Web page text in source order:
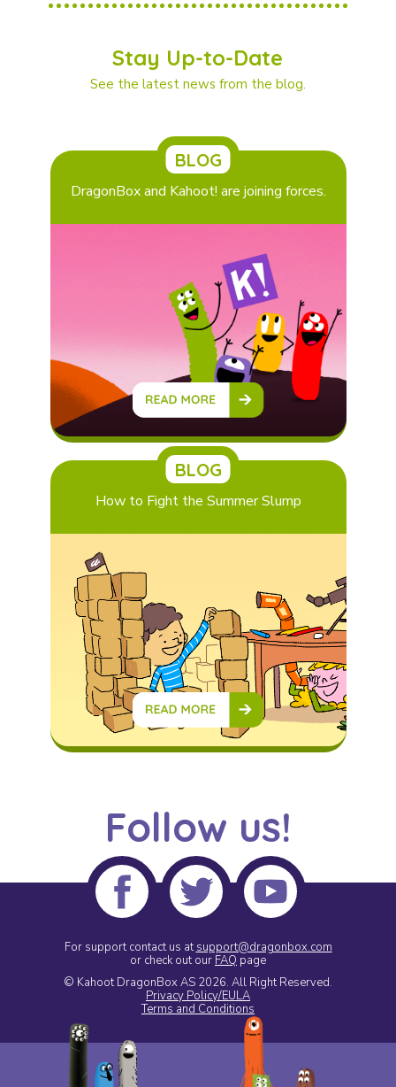
Stay Up-to-Date
See the latest news from the blog.
BLOG
DragonBox and Kahoot! are joining forces.
BLOG
How to Fight the Summer Slump
Follow us!
For support contact us atsupport@dragonbox.com
or check out our FAQ page
© Kahoot DragonBox AS 2026. All Right Reserved.
Privacy Policy/EULA
Terms and Conditions